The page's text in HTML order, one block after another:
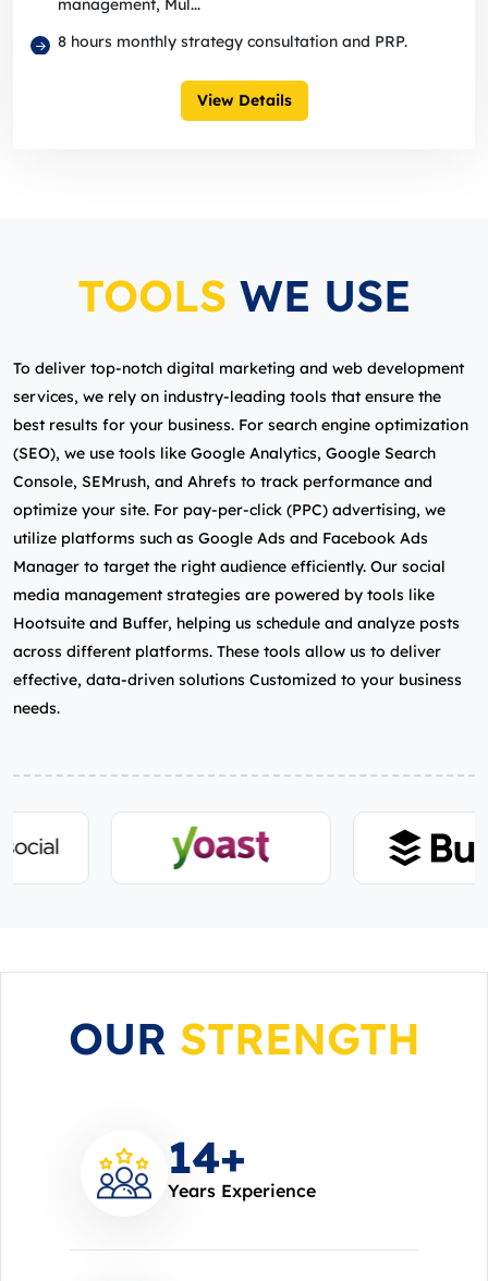
management, Mul...
8 hours monthly strategy consultation and PRP.
View Details
TOOLS WE USE
To deliver top-notch digital marketing and web development
services, we rely on industry-leading tools that ensure the
best results for your business. For search engine optimization
(SEO), we use tools like Google Analytics, Google Search
Console, SEMrush, and Ahrefs to track performance and
optimize your site. For pay-per-click (PPC) advertising, we
utilize platforms such as Google Ads and Facebook Ads
Manager to target the right audience efficiently. Our social
media management strategies are powered by tools like
Hootsuite and Buffer, helping us schedule and analyze posts
across different platforms. These tools allow us to deliver
effective, data-driven solutions Customized to your business
needs.
OUR STRENGTH
14+
Years Experience